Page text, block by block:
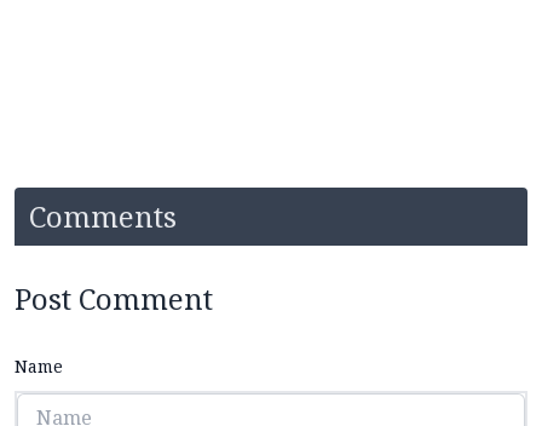
Comments
Post Comment
Name